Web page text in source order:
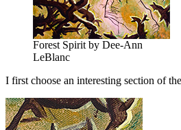
Forest Spirit by Dee-Ann
LeBlanc
I first choose an interesting section of